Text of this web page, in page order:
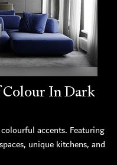
In Dark
accents. Featuring
unique kitchens, and